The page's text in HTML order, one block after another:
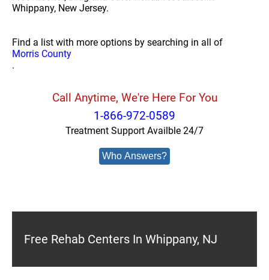
Whippany, New Jersey.
Find a list with more options by searching in all of
Morris County
.
Call Anytime, We're Here For You
1-866-972-0589
Treatment Support Availble 24/7
Who Answers?
Free Rehab Centers In Whippany, NJ